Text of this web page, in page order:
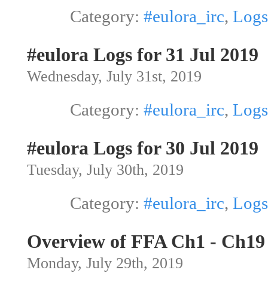
Category: #eulora_irc, Logs
#eulora Logs for 31 Jul 2019
Wednesday, July 31st, 2019
Category: #eulora_irc, Logs
#eulora Logs for 30 Jul 2019
Tuesday, July 30th, 2019
Category: #eulora_irc, Logs
Overview of FFA Ch1 - Ch19
Monday, July 29th, 2019